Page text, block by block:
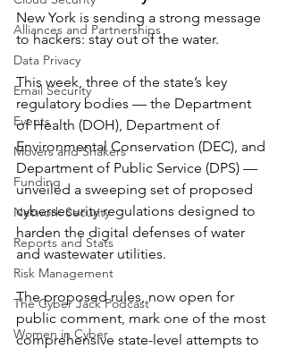
Alliances and Partnerships
Data Privacy
Email Security
Events
Movers and Shakers
Funding
Network Security
Reports and Stats
Risk Management
The Cyber Jack Podcast
Women in Cyber
New York is sending a strong message
to hackers: stay out of the water.
This week, three of the state’s key
regulatory bodies — the Department
of Health (DOH), Department of
Environmental Conservation (DEC), and
Department of Public Service (DPS) —
unveiled a sweeping set of proposed
cybersecurity regulations designed to
harden the digital defenses of water
and wastewater utilities.
The proposed rules, now open for
public comment, mark one of the most
comprehensive state-level attempts to